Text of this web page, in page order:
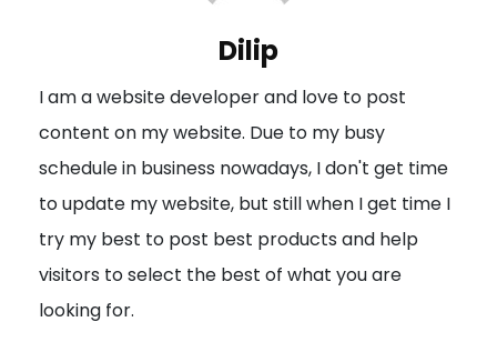
a
t
i
o
n
Dilip
I am a website developer and love to post
content on my website. Due to my busy
schedule in business nowadays, I don't get time
to update my website, but still when I get time I
try my best to post best products and help
visitors to select the best of what you are
looking for.